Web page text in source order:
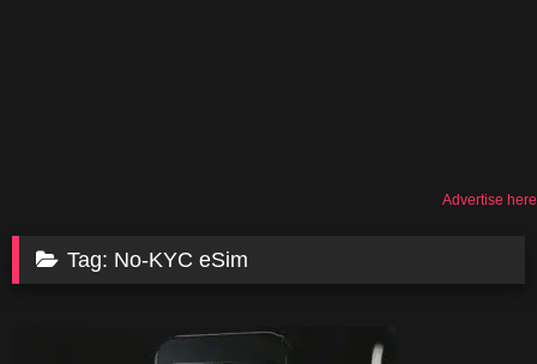
Advertise here
Tag: No-KYC eSim